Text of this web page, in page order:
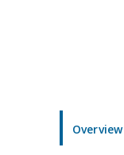
Overview